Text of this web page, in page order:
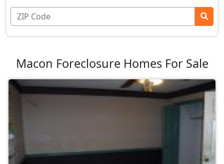
Macon Foreclosure Homes For Sale